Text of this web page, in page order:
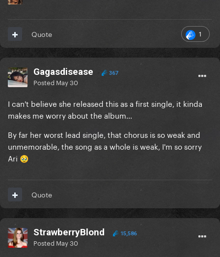
1
Quote
Gagasdisease 367
Posted May 30
I can't believe she released this as a first single, it kinda
makes me worry about the album...
By far her worst lead single, that chorus is so weak and
unmemorable, the song as a whole is weak, I'm so sorry
Ari 🥹
Quote
StrawberryBlond 15,586
Posted May 30